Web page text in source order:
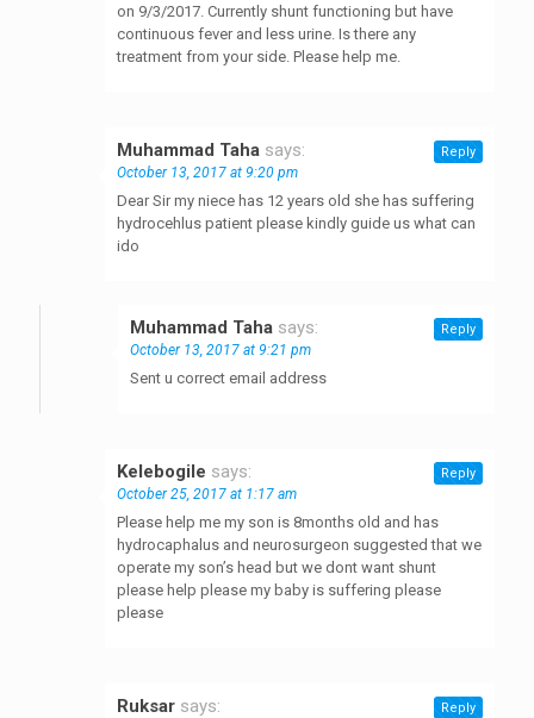
on 9/3/2017. Currently shunt functioning but have
continuous fever and less urine. Is there any
treatment from your side. Please help me.
Muhammad Taha says:
October 13, 2017 at 9:20 pm
Dear Sir my niece has 12 years old she has suffering
hydrocehlus patient please kindly guide us what can
ido
Reply
Muhammad Taha says:
October 13, 2017 at 9:21 pm
Sent u correct email address
Reply
Kelebogile says:
October 25, 2017 at 1:17 am
Please help me my son is 8months old and has
hydrocaphalus and neurosurgeon suggested that we
operate my son’s head but we dont want shunt
please help please my baby is suffering please
please
Reply
Ruksar says: Reply